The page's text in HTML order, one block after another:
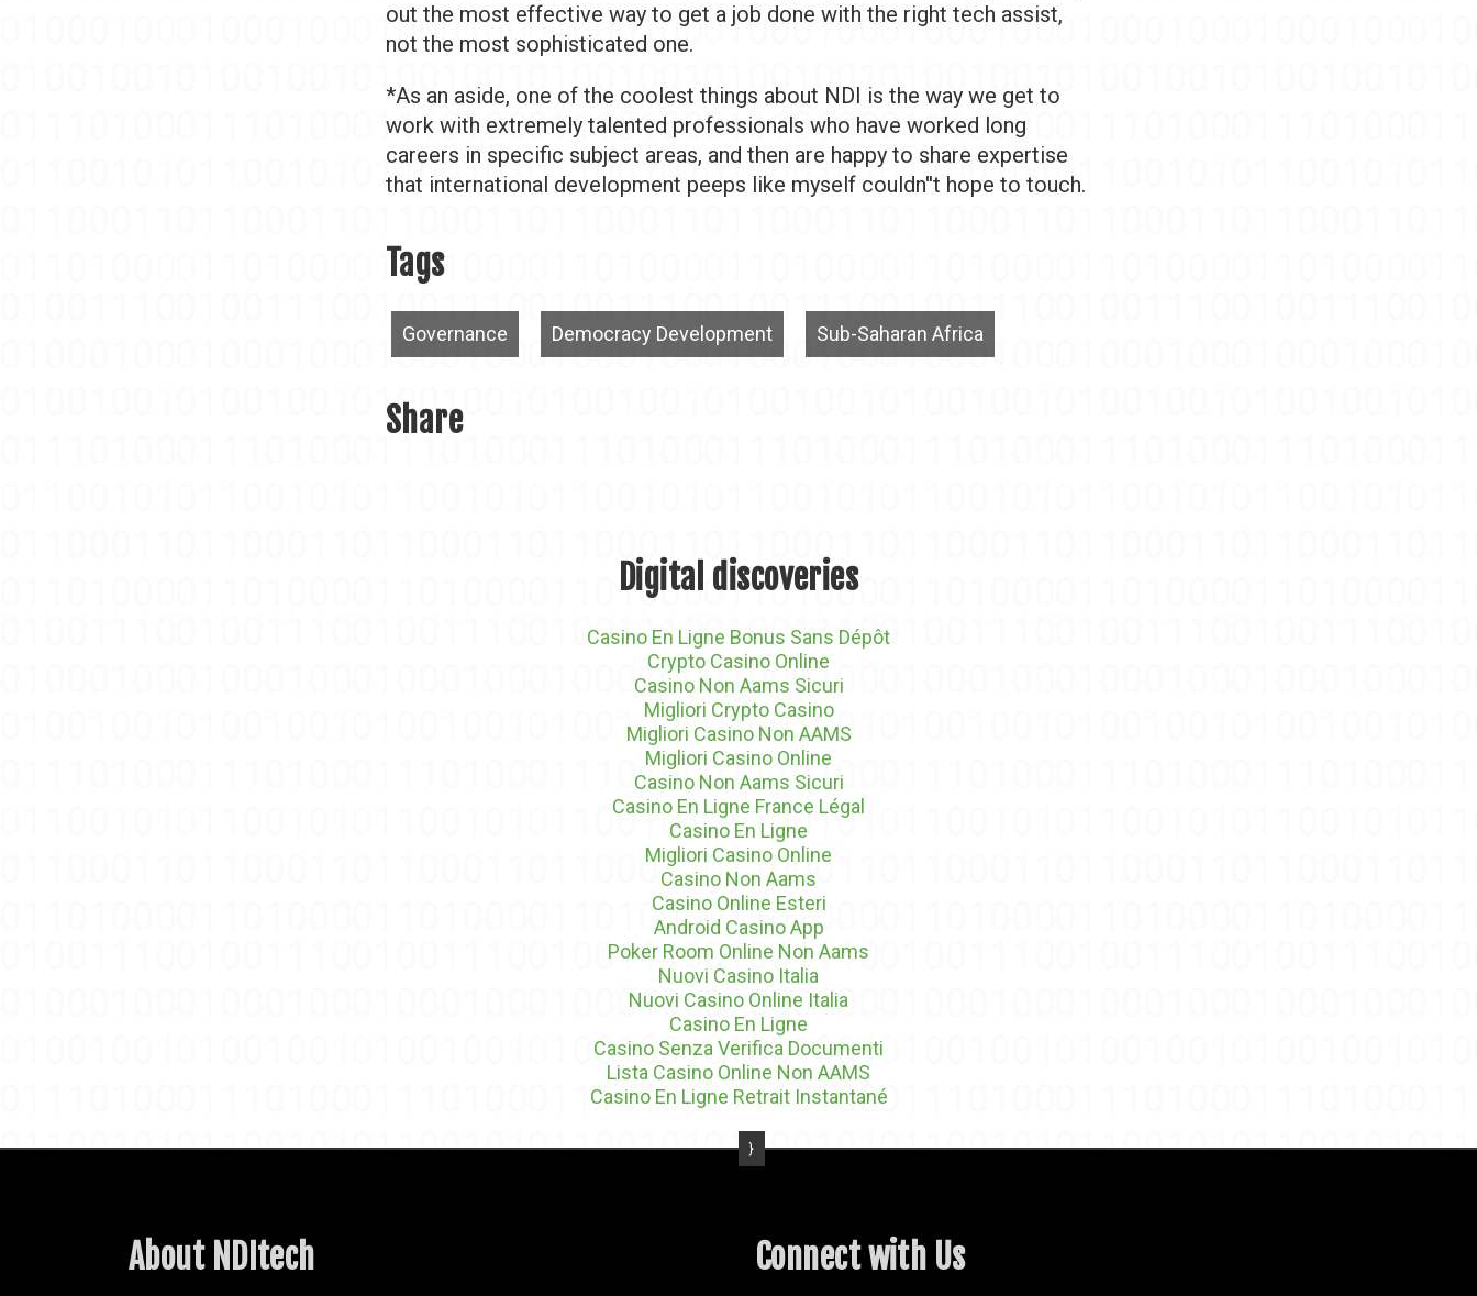
out the most effective way to get a job done with the right tech assist,
not the most sophisticated one.
*As an aside, one of the coolest things about NDI is the way we get to
work with extremely talented professionals who have worked long
careers in specific subject areas, and then are happy to share expertise
that international development peeps like myself couldn''t hope to touch.
Tags
Governance Democracy Development Sub-Saharan Africa
Share
Digital discoveries
Casino En Ligne Bonus Sans Dépôt
Crypto Casino Online
Casino Non Aams Sicuri
Migliori Crypto Casino
Migliori Casino Non AAMS
Migliori Casino Online
Casino Non Aams Sicuri
Casino En Ligne France Légal
Casino En Ligne
Migliori Casino Online
Casino Non Aams
Casino Online Esteri
Android Casino App
Poker Room Online Non Aams
Nuovi Casino Italia
Nuovi Casino Online Italia
Casino En Ligne
Casino Senza Verifica Documenti
Lista Casino Online Non AAMS
Casino En Ligne Retrait Instantané
About NDItech Connect with Us